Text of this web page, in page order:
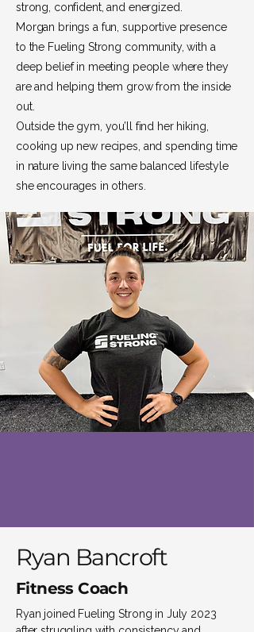
strong, confident, and energized.
Morgan brings a fun, supportive presence
to the Fueling Strong community, with a
deep belief in meeting people where they
are and helping them grow from the inside
out.
Outside the gym, you’ll find her hiking,
cooking up new recipes, and spending time
in nature living the same balanced lifestyle
she encourages in others.
Ryan Bancroft
Fitness Coach
Ryan joined Fueling Strong in July 2023